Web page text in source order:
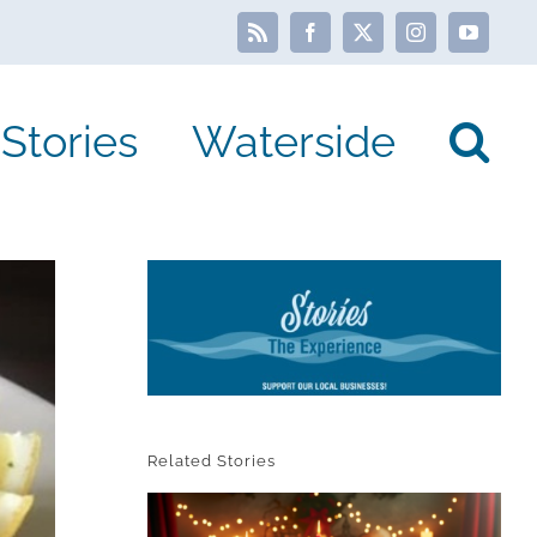
Rss Facebook
X InstagramYouTube
Stories Waterside
Related Stories